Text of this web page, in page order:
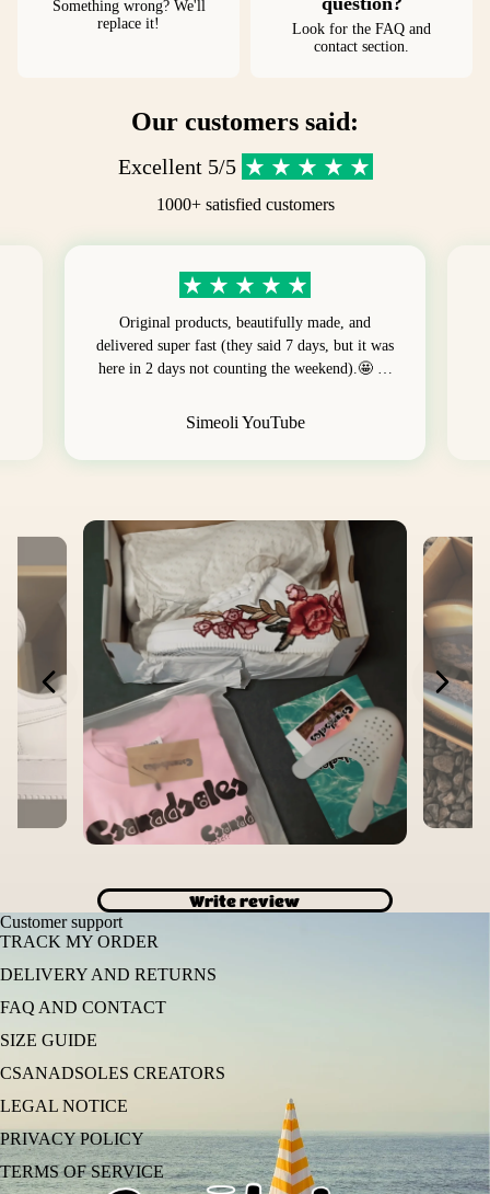
Something wrong? We'll
replace it!
Look for the FAQ and
contact section.
Our customers said:
Excellent 5/5
1000+ satisfied customers
Original products, beautifully made, and
delivered super fast (they said 7 days, but it was
here in 2 days not counting the weekend).🤩 …
Simeoli YouTube
Write review
Customer support
TRACK MY ORDER
DELIVERY AND RETURNS
FAQ AND CONTACT
SIZE GUIDE
CSANADSOLES CREATORS
LEGAL NOTICE
PRIVACY POLICY
TERMS OF SERVICE